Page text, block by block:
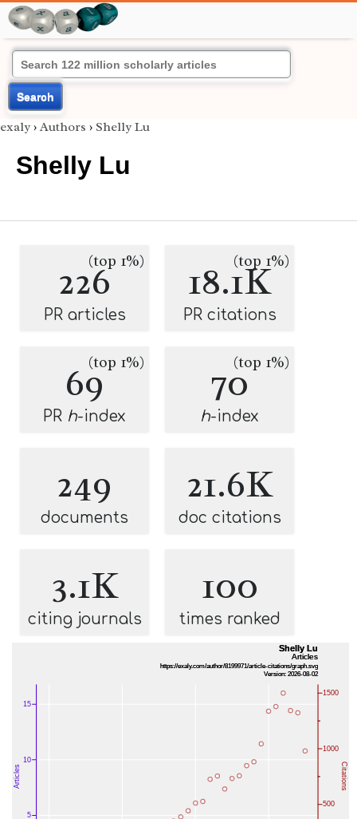
Search
exaly › Authors › Shelly Lu
Shelly Lu
226(top 1%)
PR articles
18.1K
(top 1%)
PR citations
69(top 1%)
PR h-index
70(top 1%)
h-index
249
documents
21.6K
doc citations
3.1K
citing journals
100
times ranked